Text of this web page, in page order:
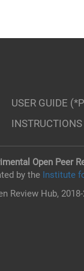
USER GUIDE
Open Peer
by the Institute
Review Hub,